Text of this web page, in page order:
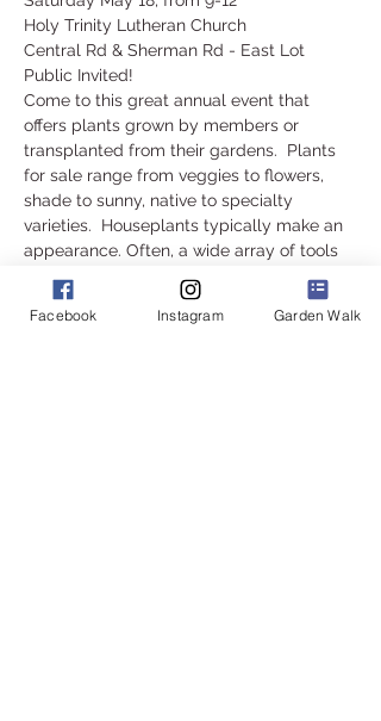
Holy Trinity Lutheran Church
Central Rd & Sherman Rd - East Lot
Public Invited!
Come to this great annual event that
offers plants grown by members or
transplanted from their gardens.  Plants
for sale range from veggies to flowers,
shade to sunny, native to specialty
varieties.  Houseplants typically make an
appearance. Often, a wide array of tools
and garden accents are also available.
Gardeners are always present at this sale
to field your questions about your
Facebook Instagram Garden Walk